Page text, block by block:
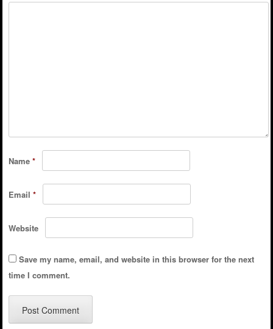
Name *
Email *
Website
Save my name, email, and website in this browser for the next
time I comment.